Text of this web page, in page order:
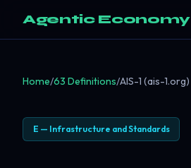
Agentic Economy
Home/63 Definitions/AIS-1 (ais-1.org)
E — Infrastructure and Standards